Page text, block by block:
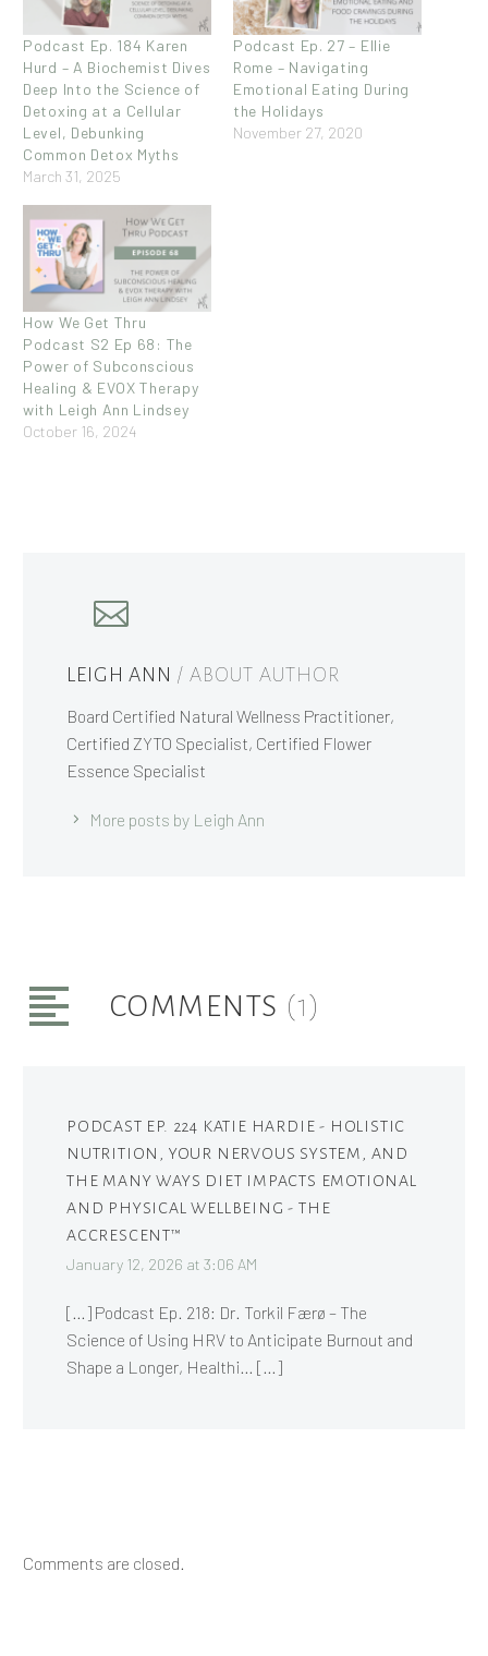
Podcast Ep. 184 Karen
Hurd – A Biochemist Dives
Deep Into the Science of
Detoxing at a Cellular
Level, Debunking
Common Detox Myths
March 31, 2025
Podcast Ep. 27 – Ellie
Rome – Navigating
Emotional Eating During
the Holidays
November 27, 2020
How We Get Thru
Podcast S2 Ep 68: The
Power of Subconscious
Healing & EVOX Therapy
with Leigh Ann Lindsey
October 16, 2024
LEIGH ANN / ABOUT AUTHOR
Board Certified Natural Wellness Practitioner,
Certified ZYTO Specialist, Certified Flower
Essence Specialist
More posts by Leigh Ann
COMMENTS (1)
PODCAST EP. 224 KATIE HARDIE - HOLISTIC
NUTRITION, YOUR NERVOUS SYSTEM, AND
THE MANY WAYS DIET IMPACTS EMOTIONAL
AND PHYSICAL WELLBEING - THE
ACCRESCENT™
January 12, 2026 at 3:06 AM
[…] Podcast Ep. 218: Dr. Torkil Færø – The
Science of Using HRV to Anticipate Burnout and
Shape a Longer, Healthi… […]
Comments are closed.